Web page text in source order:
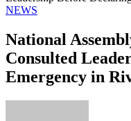
NEWS
National
Consulted
Emergency in